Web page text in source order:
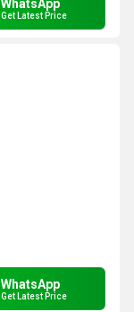
WhatsApp
Get Latest Price
WhatsApp
Get Latest Price